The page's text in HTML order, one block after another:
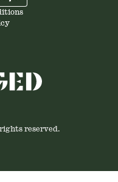
reserved.